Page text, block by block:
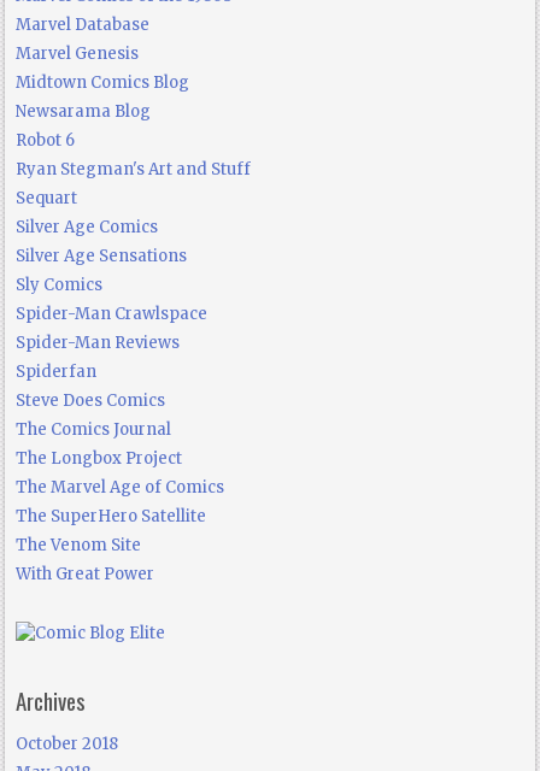
Marvel Database
Marvel Genesis
Midtown Comics Blog
Newsarama Blog
Robot 6
Ryan Stegman's Art and Stuff
Sequart
Silver Age Comics
Silver Age Sensations
Sly Comics
Spider-Man Crawlspace
Spider-Man Reviews
Spiderfan
Steve Does Comics
The Comics Journal
The Longbox Project
The Marvel Age of Comics
The SuperHero Satellite
The Venom Site
With Great Power
Archives
October 2018